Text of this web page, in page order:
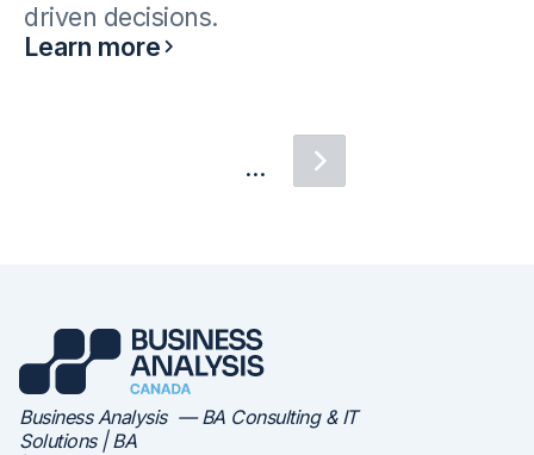
driven decisions.
Learn more
...
Business Analysis — BA Consulting & IT
Solutions | BA